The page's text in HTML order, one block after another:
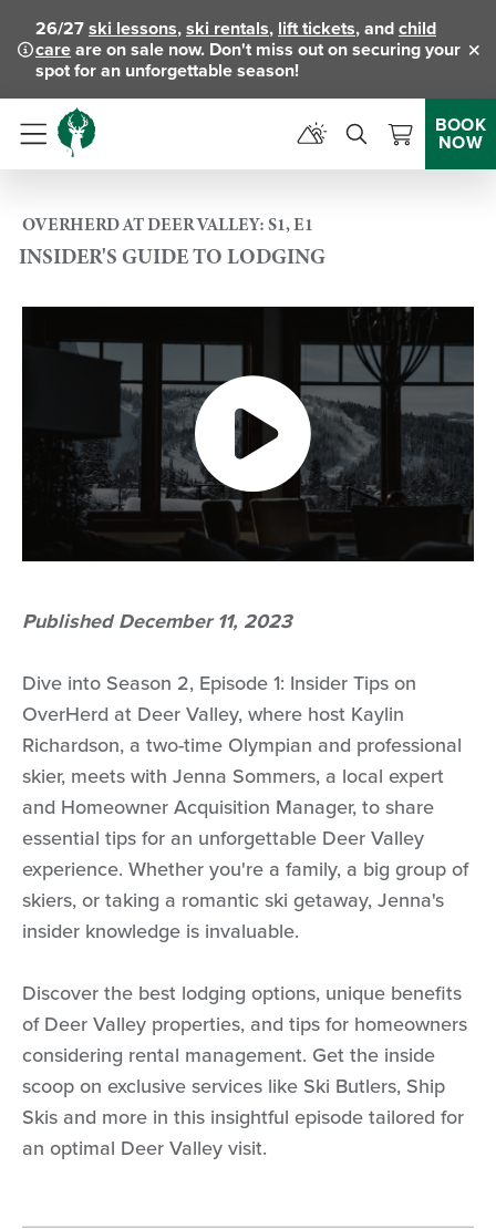
26/27ski lessons,ski rentals, lift tickets, andchild
careare on sale now. Don't miss out on securing your
spot for an unforgettable season!
Menu
BOOK
NOW
OVERHERD AT DEER VALLEY: S1, E1
INSIDER'S GUIDE TO LODGING
Published December 11, 2023
Dive into Season 2, Episode 1: Insider Tips on
OverHerd at Deer Valley, where host Kaylin
Richardson, a two-time Olympian and professional
skier, meets with Jenna Sommers, a local expert
and Homeowner Acquisition Manager, to share
essential tips for an unforgettable Deer Valley
experience. Whether you're a family, a big group of
skiers, or taking a romantic ski getaway, Jenna's
insider knowledge is invaluable.
Discover the best lodging options, unique benefits
of Deer Valley properties, and tips for homeowners
considering rental management. Get the inside
scoop on exclusive services like Ski Butlers, Ship
Skis and more in this insightful episode tailored for
an optimal Deer Valley visit.